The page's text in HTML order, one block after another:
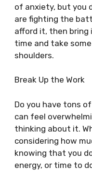
of anxiety, but you
are fighting the
afford it, then bring
time and take
shoulders.
Break Up the Work
Do you have tons
can feel
thinking about it.
considering how
knowing that you
energy, or time to